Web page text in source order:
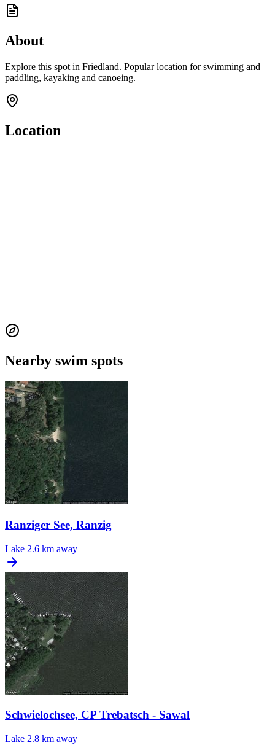
About
Explore this spot in Friedland. Popular location for swimming and
paddling, kayaking and canoeing.
Location
Nearby swim spots
Ranziger See, Ranzig
Lake 2.6 km away
Schwielochsee, CP Trebatsch - Sawal
Lake 2.8 km away